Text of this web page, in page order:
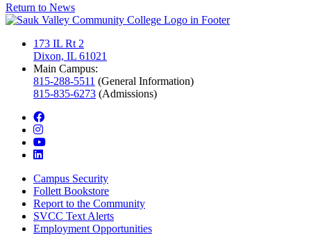
Return to News
173 IL Rt 2
Dixon, IL 61021
Main Campus:
815-288-5511 (General Information)
815-835-6273 (Admissions)
facebook
instagram
youtube
linkedin
Campus Security
Follett Bookstore
Report to the Community
SVCC Text Alerts
Employment Opportunities